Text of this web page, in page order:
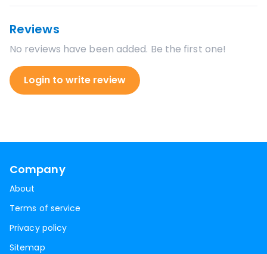
Reviews
No reviews have been added. Be the first one!
Login to write review
Company
About
Terms of service
Privacy policy
Sitemap